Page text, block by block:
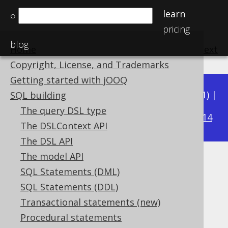
⌕
learn
pricing
blog
Home
Copyright, License, and Trademarks
Getting started with jOOQ
SQL building
The query DSL type
The DSLContext API
The DSL API
The model API
SQL Statements (DML)
SQL Statements (DDL)
Transactional statements (new)
Procedural statements
Available in versions: 3.21) |
3.20|3.19|3.18| 3.14
XML functions
Supported by ✅ Open Source Edition
✅ Express Edition ✅ Professional Edition
✅ Enterprise Edition